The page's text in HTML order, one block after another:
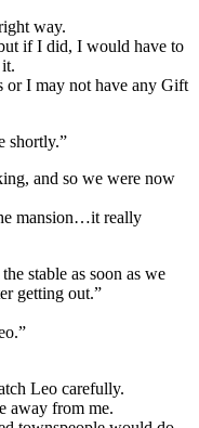
way.
if I did, I would have to
or I may not have any Gift
shortly.”
and so we were now
mansion…it really
stable as soon as we
getting out.”
Leo carefully.
away from me.